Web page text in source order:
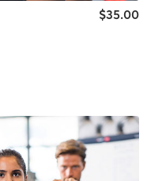
$35.00